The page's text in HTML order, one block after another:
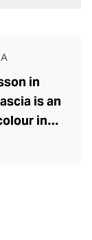
in
is an
in
visual